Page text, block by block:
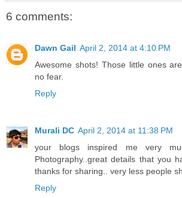
6 comments:
Dawn Gail April 2, 2014 at 4:10 PM
Awesome shots! Those little ones
no fear.
Reply
Murali DC April 2, 2014 at 11:38 PM
your blogs inspired me very
Photography..great details that you
thanks for sharing.. very less people
Reply